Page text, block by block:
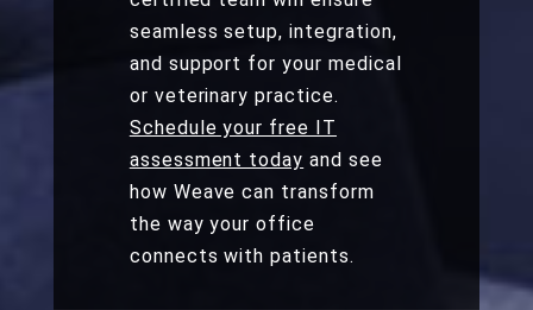
seamless setup, integration,
and support for your medical
or veterinary practice.
Schedule your free IT
assessment today and see
how Weave can transform
the way your office
connects with patients.